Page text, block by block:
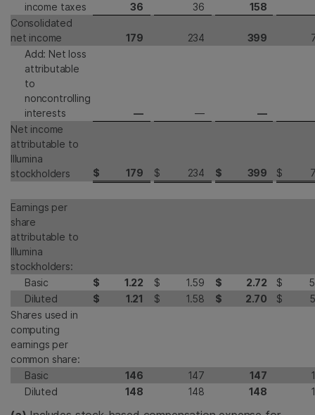
income taxes
36 36
158
Consolidated
net income
179 234 399
Add: Net loss
attributable
to
noncontrolling
interests
— —
—
Net income
attributable to
Illumina
stockholders
$ 179 $ 234 $ 399 $
Earnings per
share
attributable to
Illumina
stockholders:
Basic
$ 1.22 $ 1.59 $ 2.72 $
Diluted
$ 1.21 $ 1.58 $ 2.70 $
Shares used in
computing
earnings per
common share:
Basic
146 147 147
Diluted
148 148 148